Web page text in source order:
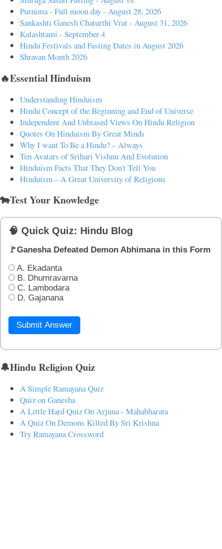
Purnima - Full moon day - August 28, 2026
Sankashti Ganesh Chaturthi Vrat - August 31, 2026
Kalashtami - September 4
Hindu Festivals and Fasting Dates in August 2026
Shravan Month 2026
🔥Essential Hinduism
Understanding Hinduism
Hindu Concept of the Beginning and End of Universe
Independent And Unbiased Views On Hindu Religion
Quotes On Hinduism By Great Minds
Why I want To Be a Hindu? – Always
Ten Avatars of Srihari Vishnu And Evolution
Hinduism Facts That They Don't Tell You
Hinduism – A Great University of Religions
🐄Test Your Knowledge
🧠 Quick Quiz: Hindu Blog
🚩Ganesha Defeated Demon Abhimana in this Form
A. Ekadanta
B. Dhumravarna
C. Lambodara
D. Gajanana
Submit Answer
🔔Hindu Religion Quiz
A Simple Ramayana Quiz
Quiz on Ganesha
A Little Hard Quiz On Arjuna - Mahabharata
A Quiz On Demons Killed By Sri Krishna
Try Ramayana Crossword